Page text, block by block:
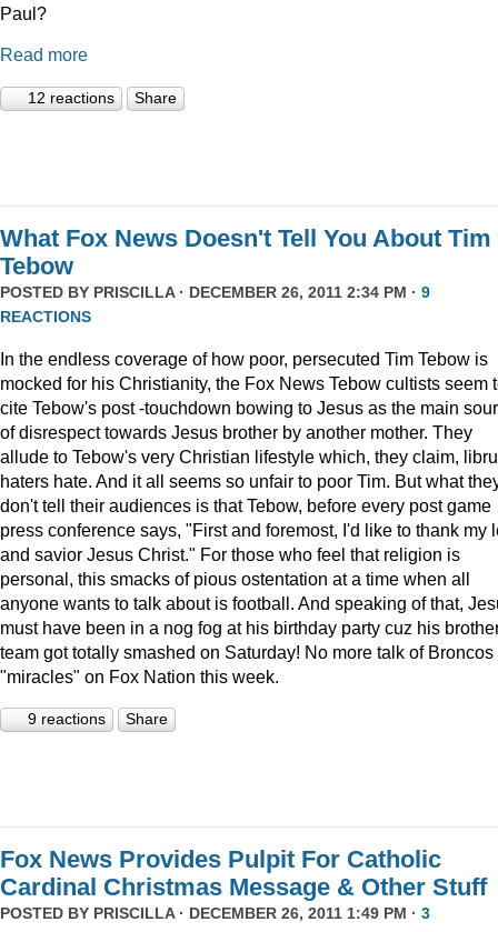
Paul?
Read more
12 reactions Share
What Fox News Doesn't Tell You About Tim
Tebow
POSTED BY PRISCILLA· DECEMBER 26, 2011 2:34 PM · 9
REACTIONS
In the endless coverage of how poor, persecuted Tim Tebow is
mocked for his Christianity, the Fox News Tebow cultists seem
cite Tebow's post -touchdown bowing to Jesus as the main
of disrespect towards Jesus brother by another mother. They
allude to Tebow's very Christian lifestyle which, they claim,
haters hate. And it all seems so unfair to poor Tim. But what
don't tell their audiences is that Tebow, before every post game
press conference says, "First and foremost, I'd like to thank my
and savior Jesus Christ." For those who feel that religion is
personal, this smacks of pious ostentation at a time when all
anyone wants to talk about is football. And speaking of that,
must have been in a nog fog at his birthday party cuz his
team got totally smashed on Saturday! No more talk of Broncos
"miracles" on Fox Nation this week.
9 reactions Share
Fox News Provides Pulpit For Catholic
Cardinal Christmas Message & Other Stuff
POSTED BY PRISCILLA· DECEMBER 26, 2011 1:49 PM · 3